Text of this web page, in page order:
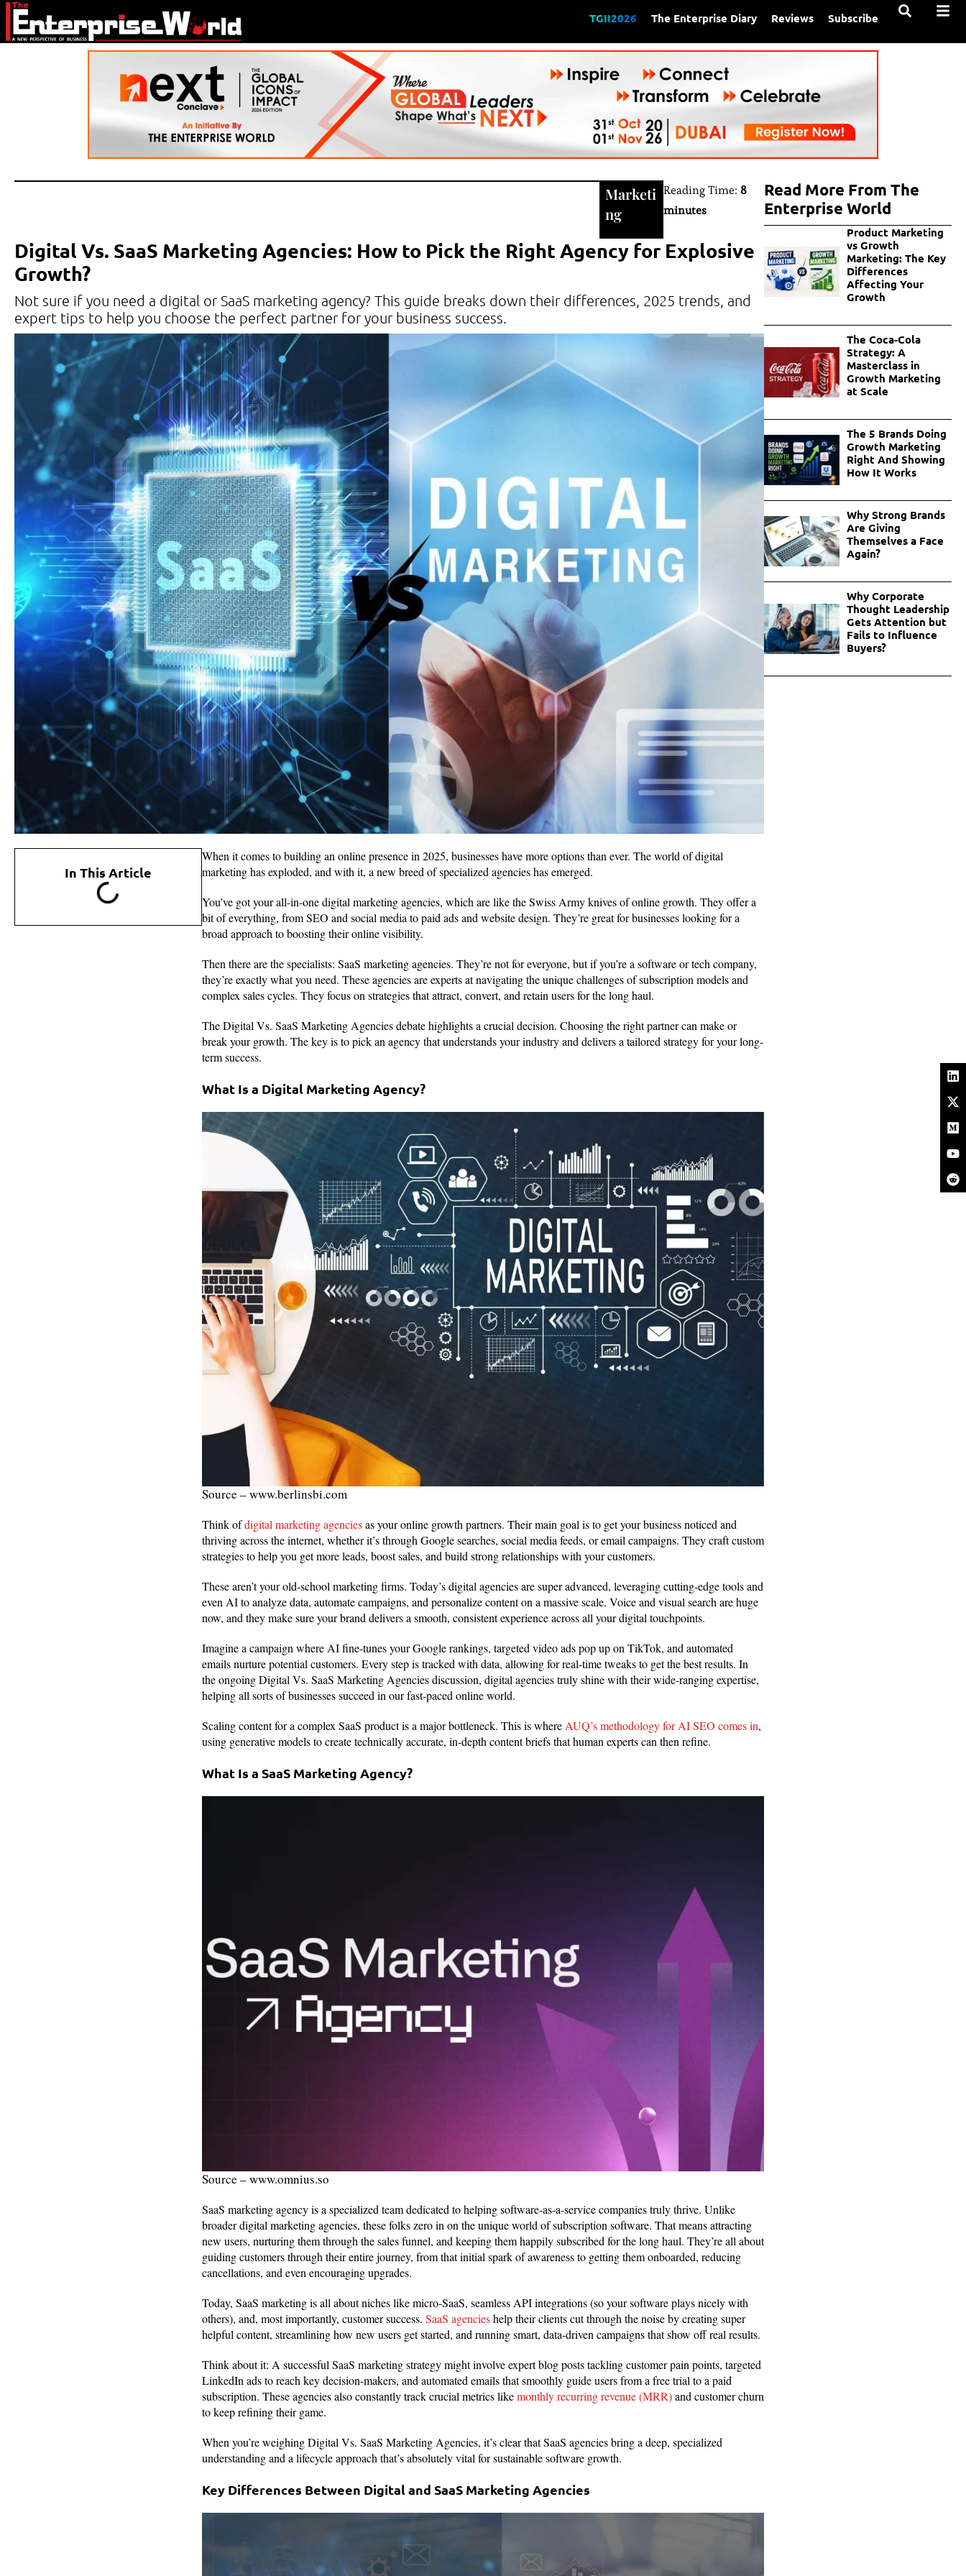
TGII2026 The Enterprise Diary Reviews Subscribe
Marketi
ng
Reading Time: 8
minutes
Digital Vs. SaaS Marketing Agencies: How to Pick the Right Agency for Explosive
Growth?
Not sure if you need a digital or SaaS marketing agency? This guide breaks down their differences, 2025 trends, and
expert tips to help you choose the perfect partner for your business success.
In This Article
When it comes to building an online presence in 2025, businesses have more options than ever. The world of digital
marketing has exploded, and with it, a new breed of specialized agencies has emerged.
You’ve got your all-in-one digital marketing agencies, which are like the Swiss Army knives of online growth. They offer a
bit of everything, from SEO and social media to paid ads and website design. They’re great for businesses looking for a
broad approach to boosting their online visibility.
Then there are the specialists: SaaS marketing agencies. They’re not for everyone, but if you’re a software or tech company,
they’re exactly what you need. These agencies are experts at navigating the unique challenges of subscription models and
complex sales cycles. They focus on strategies that attract, convert, and retain users for the long haul.
The Digital Vs. SaaS Marketing Agencies debate highlights a crucial decision. Choosing the right partner can make or
break your growth. The key is to pick an agency that understands your industry and delivers a tailored strategy for your long-
term success.
What Is a Digital Marketing Agency?
Source – www.berlinsbi.com
Think ofdigital marketing agenciesas your online growth partners. Their main goal is to get your business noticed and
thriving across the internet, whether it’s through Google searches, social media feeds, or email campaigns. They craft custom
strategies to help you get more leads, boost sales, and build strong relationships with your customers.
These aren’t your old-school marketing firms. Today’s digital agencies are super advanced, leveraging cutting-edge tools and
even AI to analyze data, automate campaigns, and personalize content on a massive scale. Voice and visual search are huge
now, and they make sure your brand delivers a smooth, consistent experience across all your digital touchpoints.
Imagine a campaign where AI fine-tunes your Google rankings, targeted video ads pop up on TikTok, and automated
emails nurture potential customers. Every step is tracked with data, allowing for real-time tweaks to get the best results. In
the ongoing Digital Vs. SaaS Marketing Agencies discussion, digital agencies truly shine with their wide-ranging expertise,
helping all sorts of businesses succeed in our fast-paced online world.
Scaling content for a complex SaaS product is a major bottleneck. This is where AUQ’s methodology for AI SEO comes in,
using generative models to create technically accurate, in-depth content briefs that human experts can then refine.
What Is a SaaS Marketing Agency?
Source – www.omnius.so
SaaS marketing agency is a specialized team dedicated to helping software-as-a-service companies truly thrive. Unlike
broader digital marketing agencies, these folks zero in on the unique world of subscription software. That means attracting
new users, nurturing them through the sales funnel, and keeping them happily subscribed for the long haul. They’re all about
guiding customers through their entire journey, from that initial spark of awareness to getting them onboarded, reducing
cancellations, and even encouraging upgrades.
Today, SaaS marketing is all about niches like micro-SaaS, seamless API integrations (so your software plays nicely with
others), and, most importantly, customer success. SaaS agencieshelp their clients cut through the noise by creating super
helpful content, streamlining how new users get started, and running smart, data-driven campaigns that show off real results.
Think about it: A successful SaaS marketing strategy might involve expert blog posts tackling customer pain points, targeted
LinkedIn ads to reach key decision-makers, and automated emails that smoothly guide users from a free trial to a paid
subscription. These agencies also constantly track crucial metrics likemonthly recurring revenue (MRR)and customer churn
to keep refining their game.
When you’re weighing Digital Vs. SaaS Marketing Agencies, it’s clear that SaaS agencies bring a deep, specialized
understanding and a lifecycle approach that’s absolutely vital for sustainable software growth.
Key Differences Between Digital and SaaS Marketing Agencies
Read More From The
Enterprise World
Product Marketing
vs Growth
Marketing: The Key
Differences
Affecting Your
Growth
The Coca-Cola
Strategy: A
Masterclass in
Growth Marketing
at Scale
The 5 Brands Doing
Growth Marketing
Right And Showing
How It Works
Why Strong Brands
Are Giving
Themselves a Face
Again?
Why Corporate
Thought Leadership
Gets Attention but
Fails to Influence
Buyers?